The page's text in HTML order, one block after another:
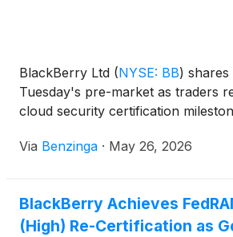
BlackBerry Ltd (NYSE: BB) shares
Tuesday's pre-market as traders
cloud security certification
Via Benzinga · May 26, 2026
BlackBerry Achieves
(High) Re-Certification as